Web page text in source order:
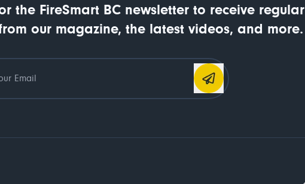
the FireSmart BC newsletter to receive regular
our magazine, the latest videos, and more.